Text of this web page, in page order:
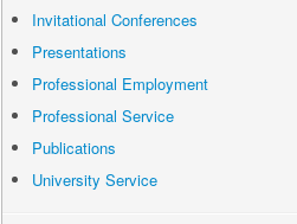
Invitational Conferences
Presentations
Professional Employment
Professional Service
Publications
University Service